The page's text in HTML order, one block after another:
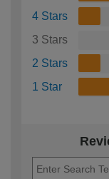
4 Stars
3 Stars
2 Stars
1 Star